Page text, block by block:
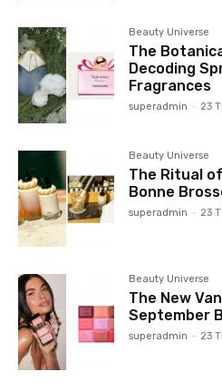
Beauty Universe
The
Decoding
Fragrances
superadmin - 23
Beauty Universe
The Ritual
Bonne
superadmin - 23
Beauty Universe
The New
September
superadmin - 23